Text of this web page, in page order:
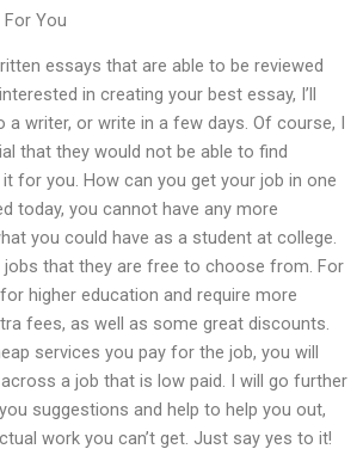
For You
essays that are able to be reviewed
in creating your best essay, I’ll
writer, or write in a few days. Of course, I
that they would not be able to find
it for you. How can you get your job in one
today, you cannot have any more
you could have as a student at college.
jobs that they are free to choose from. For
higher education and require more
fees, as well as some great discounts.
services you pay for the job, you will
a job that is low paid. I will go further
suggestions and help to help you out,
work you can’t get. Just say yes to it!